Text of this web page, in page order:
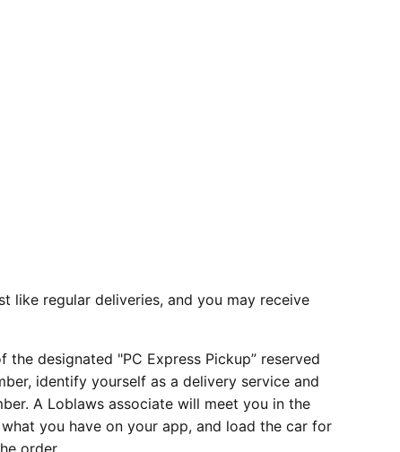
like regular deliveries, and you may receive
designated "PC Express Pickup” reserved
identify yourself as a delivery service and
A Loblaws associate will meet you in the
you have on your app, and load the car for
order.